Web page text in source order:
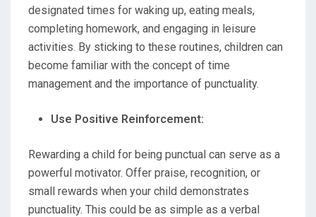
designated times for waking up, eating meals,
completing homework, and engaging in leisure
activities. By sticking to these routines, children can
become familiar with the concept of time
management and the importance of punctuality.
Use Positive Reinforcement:
Rewarding a child for being punctual can serve as a
powerful motivator. Offer praise, recognition, or
small rewards when your child demonstrates
punctuality. This could be as simple as a verbal